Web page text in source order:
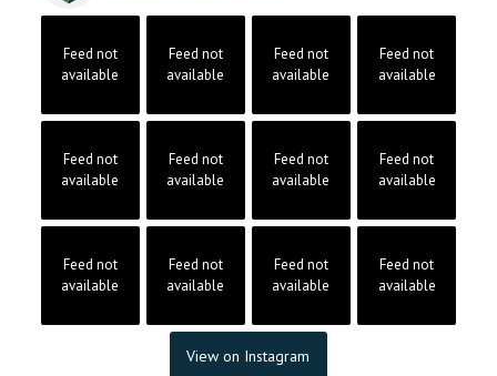
Feed not
available
Feed not
available
Feed not
available
Feed not
available
Feed not
available
Feed not
available
Feed not
available
Feed not
available
Feed not
available
Feed not
available
Feed not
available
Feed not
available
View on Instagram